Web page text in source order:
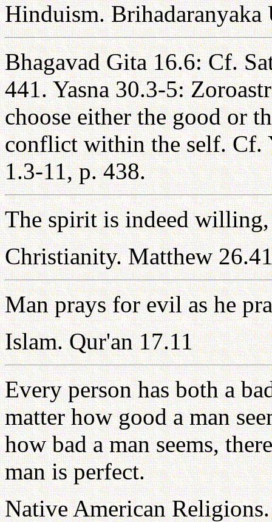
Hinduism. Brihadaranyaka
Bhagavad Gita 16.6: Cf.
441. Yasna 30.3-5:
choose either the good or
conflict within the self. Cf.
1.3-11, p. 438.
The spirit is indeed
Christianity. Matthew
Man prays for evil as he
Islam. Qur'an 17.11
Every person has both a
matter how good a man
how bad a man seems,
man is perfect.
Native American